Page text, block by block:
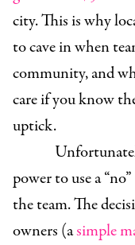
city. This is why
to cave in when
community, and
care if you know
uptick.
power to use a
the team. The
owners (asimple